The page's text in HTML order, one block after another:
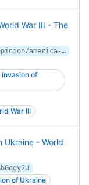
War III - The
https://www.nytimes.com/2022/12/02/opinion/america-world-war-iii.html
invasion of
War III
Ukraine - World
of Ukraine